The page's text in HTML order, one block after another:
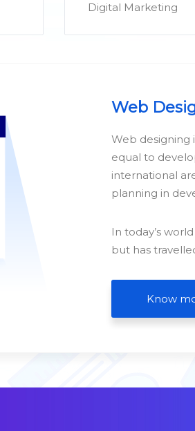
Digital Marketing
Web
Web designing
equal to
international
planning in
In today’s
but has
Know